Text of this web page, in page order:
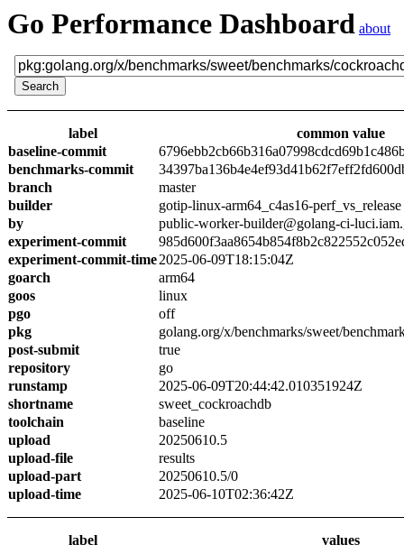
Go Performance Dashboard about
label
common value
baseline-commit
benchmarks-commit
branch
master
builder
gotip-linux-arm64_c4as16-perf_vs_release
by
public-worker-builder@golang-ci-
experiment-commit
experiment-commit-time2025-06-09T18:15:04Z
goarch
arm64
goos
linux
pgo
off
pkg
golang.org/x/benchmarks/sweet/
post-submit
true
repository
go
runstamp
2025-06-09T20:44:42.010351924Z
shortname
sweet_cockroachdb
toolchain
baseline
upload
20250610.5
upload-file
results
upload-part
20250610.5/0
upload-time
2025-06-10T02:36:42Z
label values